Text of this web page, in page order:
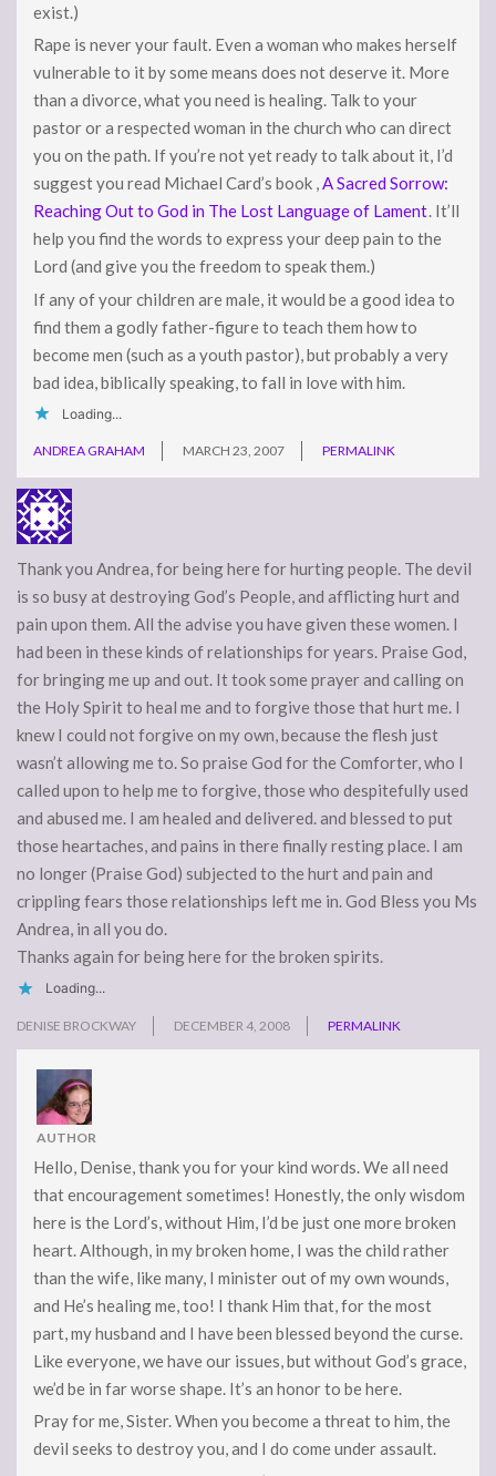
exist.)
Rape is never your fault. Even a woman who makes herself
vulnerable to it by some means does not deserve it. More
than a divorce, what you need is healing. Talk to your
pastor or a respected woman in the church who can direct
you on the path. If you’re not yet ready to talk about it, I’d
suggest you read Michael Card’s book ,A Sacred Sorrow:
Reaching Out to God in The Lost Language of Lament. It’ll
help you find the words to express your deep pain to the
Lord (and give you the freedom to speak them.)
If any of your children are male, it would be a good idea to
find them a godly father-figure to teach them how to
become men (such as a youth pastor), but probably a very
bad idea, biblically speaking, to fall in love with him.
Loading...
ANDREA GRAHAM MARCH 23, 2007 PERMALINK
Thank you Andrea, for being here for hurting people. The devil
is so busy at destroying God’s People, and afflicting hurt and
pain upon them. All the advise you have given these women. I
had been in these kinds of relationships for years. Praise God,
for bringing me up and out. It took some prayer and calling on
the Holy Spirit to heal me and to forgive those that hurt me. I
knew I could not forgive on my own, because the flesh just
wasn’t allowing me to. So praise God for the Comforter, who I
called upon to help me to forgive, those who despitefully used
and abused me. I am healed and delivered. and blessed to put
those heartaches, and pains in there finally resting place. I am
no longer (Praise God) subjected to the hurt and pain and
crippling fears those relationships left me in. God Bless you Ms
Andrea, in all you do.
Thanks again for being here for the broken spirits.
Loading...
DENISE BROCKWAY DECEMBER 4, 2008 PERMALINK
AUTHOR
Hello, Denise, thank you for your kind words. We all need
that encouragement sometimes! Honestly, the only wisdom
here is the Lord’s, without Him, I’d be just one more broken
heart. Although, in my broken home, I was the child rather
than the wife, like many, I minister out of my own wounds,
and He’s healing me, too! I thank Him that, for the most
part, my husband and I have been blessed beyond the curse.
Like everyone, we have our issues, but without God’s grace,
we’d be in far worse shape. It’s an honor to be here.
Pray for me, Sister. When you become a threat to him, the
devil seeks to destroy you, and I do come under assault.